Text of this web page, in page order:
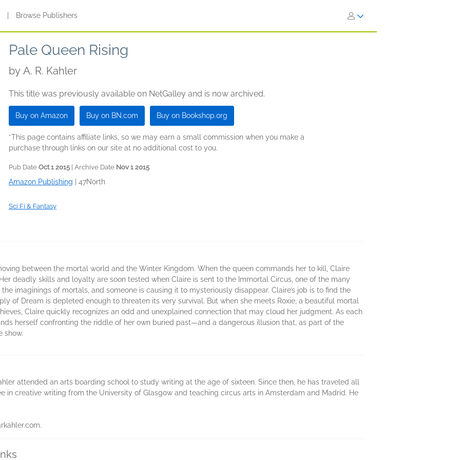
Browse Publishers
Pale Queen Rising
by A. R. Kahler
This title was previously available on NetGalley and is now archived.
Buy on Amazon Buy on BN.com Buy on Bookshop.org
*This page contains affiliate links, so we may earn a small commission when you make a
purchase through links on our site at no additional cost to you.
Pub Date Oct 1 2015 | Archive Date Nov 1 2015
Amazon Publishing 47North
Sci Fi & Fantasy
between the mortal world and the Winter Kingdom. When the queen commands her to kill, Claire
deadly skills and loyalty are soon tested when Claire is sent to the Immortal Circus, one of the many
imaginings of mortals, and someone is causing it to mysteriously disappear. Claire’s job is to find the
of Dream is depleted enough to threaten its very survival. But when she meets Roxie, a beautiful mortal
Claire quickly recognizes an odd and unexplained connection that may cloud her judgment. As each
herself confronting the riddle of her own buried past—and a dangerous illusion that, as part of the
show.
attended an arts boarding school to study writing at the age of sixteen. Since then, he has traveled all
in creative writing from the University of Glasgow and teaching circus arts in Amsterdam and Madrid. He